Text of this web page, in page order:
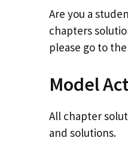
Are you a
chapters
please go to
Model
All chapter
and solutions.